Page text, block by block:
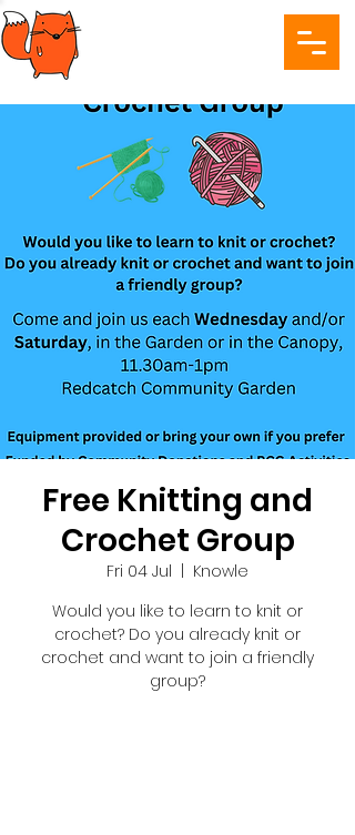
Free Knitting and
Crochet Group
Fri 04 Jul
Knowle
Would you like to learn to knit or
crochet? Do you already knit or
crochet and want to join a friendly
group?